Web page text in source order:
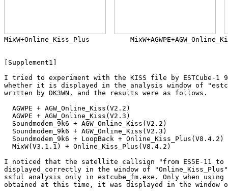
MixW+Online_Kiss_Plus
[Supplement1]
I tried to experiment with the KISS file by ESTCube-1
whether it is displayed in the analysis window of
written by DK3WN, and the results were as follows.
AGWPE + AGW_Online_Kiss(V2.2)
AGWPE + AGW_Online_Kiss(V2.3)
Soundmodem_9k6 + AGW_Online_Kiss(V2.2)
Soundmodem_9k6 + AGW_Online_Kiss(V2.3)
Soundmodem_9k6 + LoopBack + Online_Kiss_Plus(V8.4.2)
MixW(V3.1.1) + Online_Kiss_Plus(V8.4.2)
I noticed that the satellite callsign "from ES5E-11 to
displayed correctly in the window of "Online_Kiss_Plus"
ssful analysis only in estcube_fm.exe. Only when
obtained at this time, it was displayed in the window